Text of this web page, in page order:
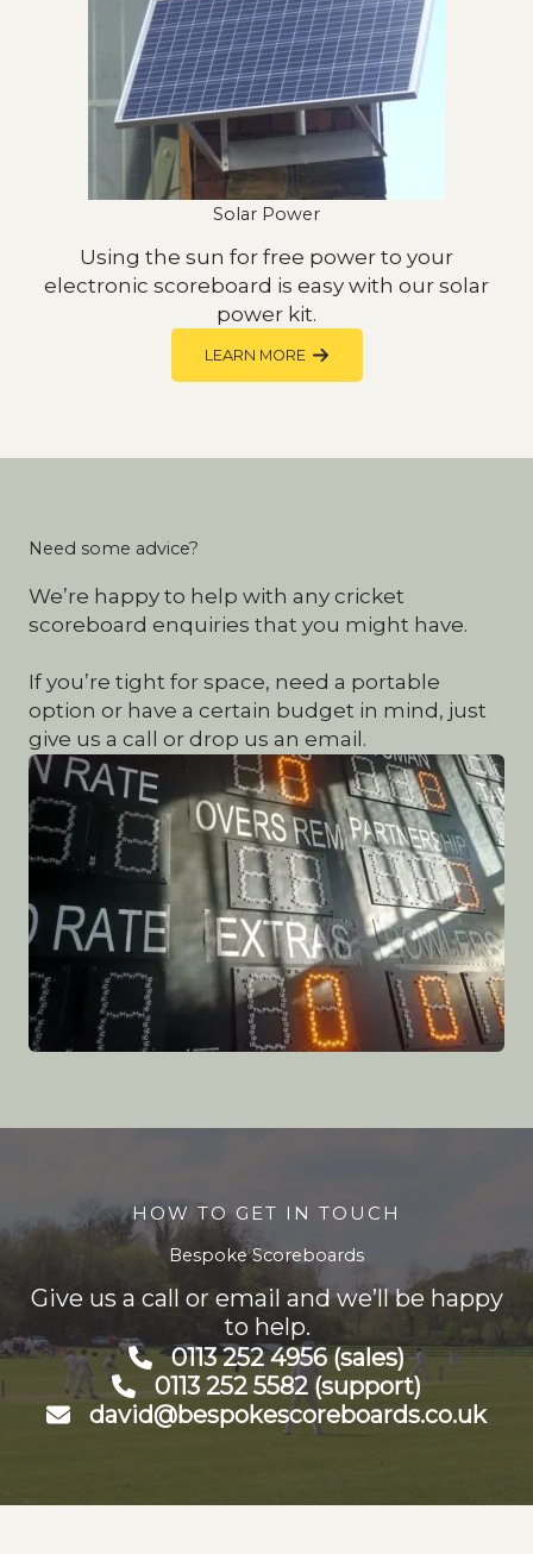
Solar Power
Using the sun for free power to your
electronic scoreboard is easy with our solar
power kit.
LEARN MORE
Need some advice?
We’re happy to help with any cricket
scoreboard enquiries that you might have.
If you’re tight for space, need a portable
option or have a certain budget in mind, just
give us a call or drop us an email.
HOW TO GET IN TOUCH
Bespoke Scoreboards
Give us a call or email and we’ll be happy
to help.
0113 252 4956 (sales)
0113 252 5582 (support)
david@bespokescoreboards.co.uk